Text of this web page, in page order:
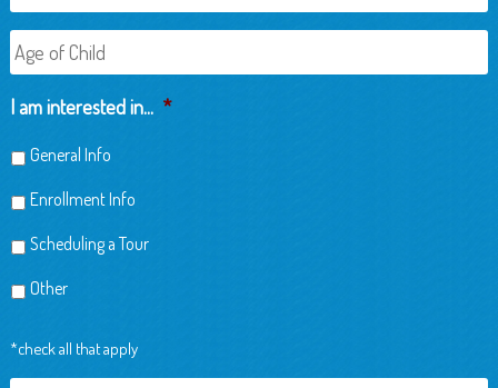
Age
of
Child
I am interested in... *
General Info
Enrollment Info
Scheduling a Tour
Other
*check all that apply